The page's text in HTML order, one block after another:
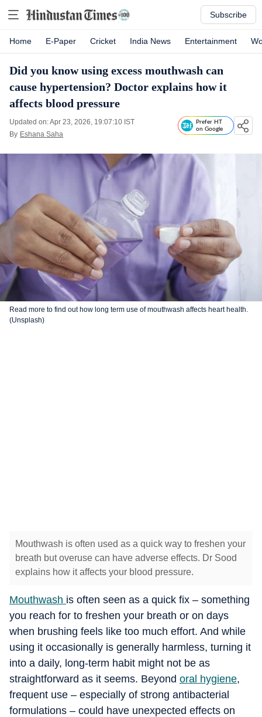
Subscribe
Home E-Paper Cricket India News Entertainment
Did you know using excess mouthwash can
cause hypertension? Doctor explains how it
affects blood pressure
Updated on: Apr 23, 2026, 19:07:10 IST
By Eshana Saha
Prefer HT
on Google
Read more to find out how long term use of mouthwash affects heart health.
(Unsplash)
Mouthwash is often used as a quick way to freshen your
breath but overuse can have adverse effects. Dr Sood
explains how it affects your blood pressure.
Mouthwash is often seen as a quick fix – something
you reach for to freshen your breath or on days
when brushing feels like too much effort. And while
using it occasionally is generally harmless, turning it
into a daily, long-term habit might not be as
straightforward as it seems. Beyond oral hygiene,
frequent use – especially of strong antibacterial
formulations – could have unexpected effects on